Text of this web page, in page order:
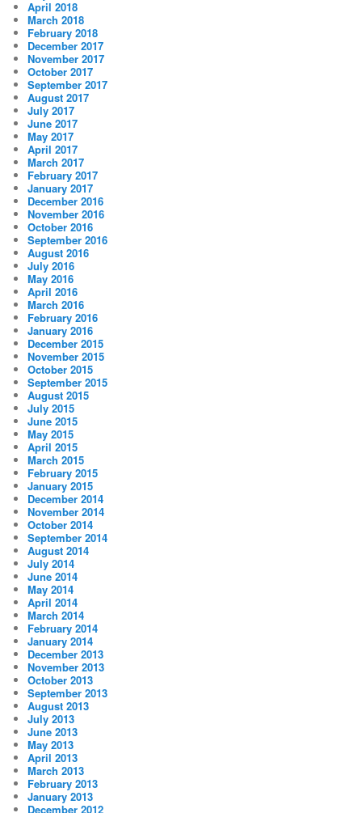
April 2018
March 2018
February 2018
December 2017
November 2017
October 2017
September 2017
August 2017
July 2017
June 2017
May 2017
April 2017
March 2017
February 2017
January 2017
December 2016
November 2016
October 2016
September 2016
August 2016
July 2016
May 2016
April 2016
March 2016
February 2016
January 2016
December 2015
November 2015
October 2015
September 2015
August 2015
July 2015
June 2015
May 2015
April 2015
March 2015
February 2015
January 2015
December 2014
November 2014
October 2014
September 2014
August 2014
July 2014
June 2014
May 2014
April 2014
March 2014
February 2014
January 2014
December 2013
November 2013
October 2013
September 2013
August 2013
July 2013
June 2013
May 2013
April 2013
March 2013
February 2013
January 2013
December 2012